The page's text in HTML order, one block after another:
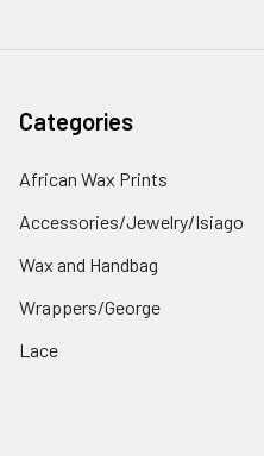
Categories
African Wax Prints
Accessories/Jewelry/Isiago
Wax and Handbag
Wrappers/George
Lace